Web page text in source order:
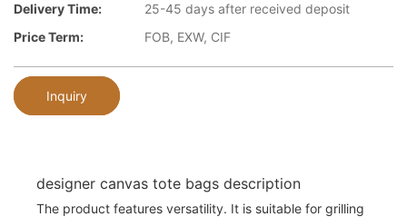
Delivery Time:
25-45 days after received deposit
Price Term:
FOB, EXW, CIF
Inquiry
designer canvas tote bags description
The product features versatility. It is suitable for grilling